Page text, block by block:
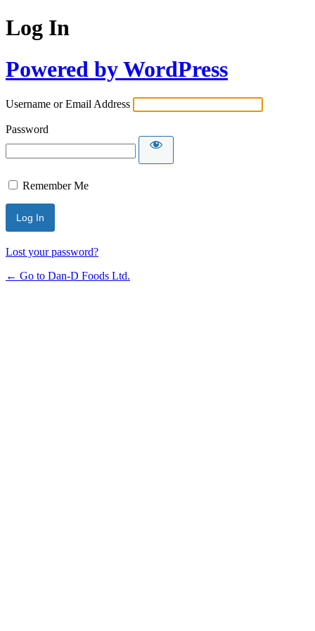
Log In
Powered by WordPress
Username or Email Address
Password
Remember Me
Lost your password?
← Go to Dan-D Foods Ltd.